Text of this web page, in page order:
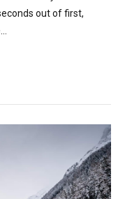
out of first,